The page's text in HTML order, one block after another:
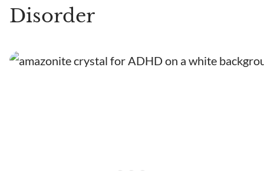
Disorder